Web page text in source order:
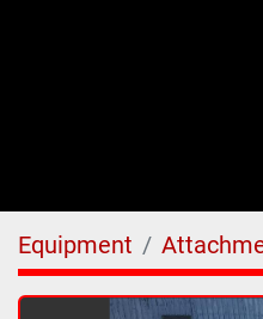
Equipment